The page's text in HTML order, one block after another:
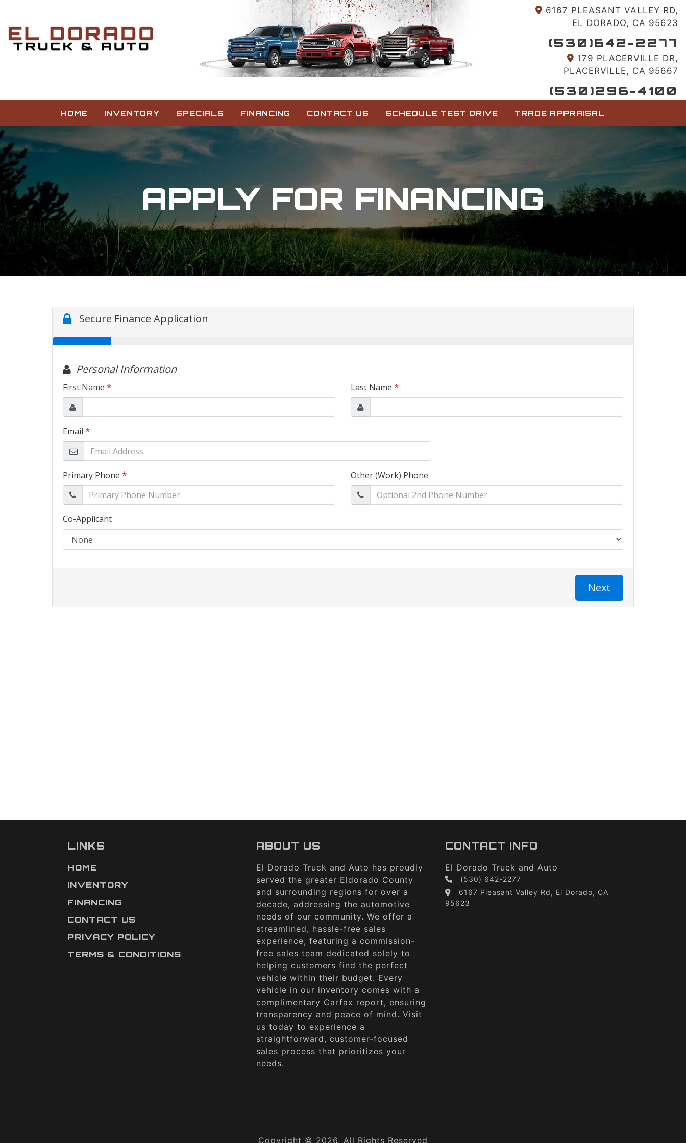
6167 PLEASANT VALLEY RD,
EL DORADO, CA 95623
(530)642-2277
179 PLACERVILLE DR,
PLACERVILLE, CA 95667
(530)296-4100
HOME INVENTORY SPECIALS FINANCING CONTACT US SCHEDULE TEST DRIVE TRADE APPRAISAL
APPLY FOR FINANCING
LINKS
HOME
INVENTORY
FINANCING
CONTACT US
PRIVACY POLICY
TERMS & CONDITIONS
ABOUT US
El Dorado Truck and Auto has proudly
served the greater Eldorado County
and surrounding regions for over a
decade, addressing the automotive
needs of our community. We offer a
streamlined, hassle-free sales
experience, featuring a commission-
free sales team dedicated solely to
helping customers find the perfect
vehicle within their budget. Every
vehicle in our inventory comes with a
complimentary Carfax report, ensuring
transparency and peace of mind. Visit
us today to experience a
straightforward, customer-focused
sales process that prioritizes your
needs.
CONTACT INFO
El Dorado Truck and Auto
(530) 642-2277
6167 Pleasant Valley Rd, El Dorado, CA
95623
Copyright © 2026. All Rights Reserved